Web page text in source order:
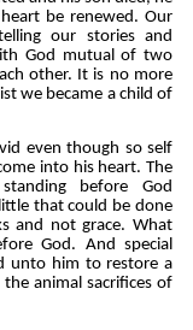
be renewed. Our
our stories and
God mutual of two
other. It is no more
we became a child of
even though so self
into his heart. The
before God
that could be done
and not grace. What
God. And special
unto him to restore a
animal sacrifices of